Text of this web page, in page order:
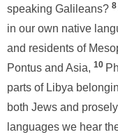
speaking Galileans? 8
in our own native
and residents of
Pontus and Asia, 10
parts of Libya
both Jews and
languages we hear